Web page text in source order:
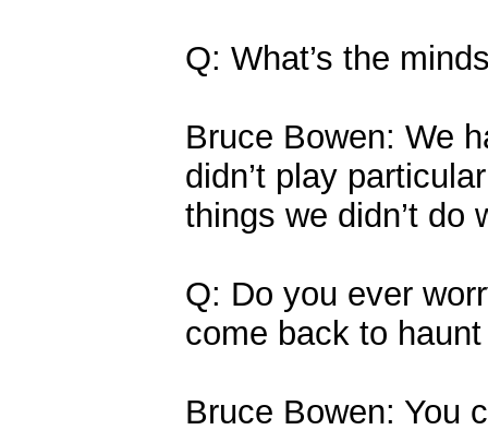
Q: What’s the
Bruce Bowen: We
didn’t play
things we didn’t do
Q: Do you ever
come back to
Bruce Bowen: You